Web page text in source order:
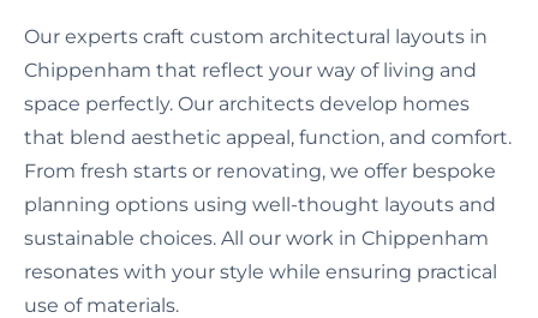
Our experts craft custom architectural layouts in
Chippenham that reflect your way of living and
space perfectly. Our architects develop homes
that blend aesthetic appeal, function, and comfort.
From fresh starts or renovating, we offer bespoke
planning options using well-thought layouts and
sustainable choices. All our work in Chippenham
resonates with your style while ensuring practical
use of materials.